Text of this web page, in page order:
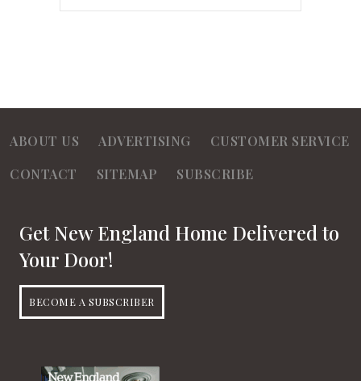
ABOUT US ADVERTISING
CUSTOMER SERVICE
CONTACT
SITEMAP SUBSCRIBE
Get New England Home Delivered to
Your Door!
BECOME A SUBSCRIBER